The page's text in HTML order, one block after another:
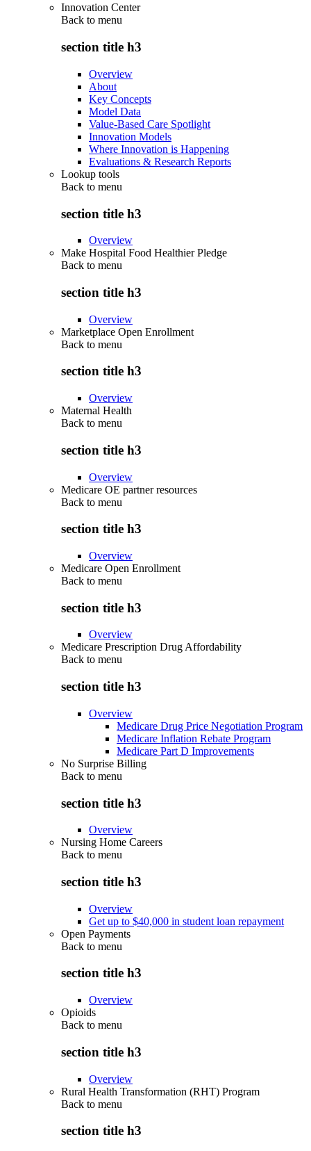
Innovation Center
Back to menu
section title h3
Overview
About
Key Concepts
Model Data
Value-Based Care Spotlight
Innovation Models
Where Innovation is Happening
Evaluations & Research Reports
Lookup tools
Back to menu
section title h3
Overview
Make Hospital Food Healthier Pledge
Back to menu
section title h3
Overview
Marketplace Open Enrollment
Back to menu
section title h3
Overview
Maternal Health
Back to menu
section title h3
Overview
Medicare OE partner resources
Back to menu
section title h3
Overview
Medicare Open Enrollment
Back to menu
section title h3
Overview
Medicare Prescription Drug Affordability
Back to menu
section title h3
Overview
Medicare Drug Price Negotiation Program
Medicare Inflation Rebate Program
Medicare Part D Improvements
No Surprise Billing
Back to menu
section title h3
Overview
Nursing Home Careers
Back to menu
section title h3
Overview
Get up to $40,000 in student loan repayment
Open Payments
Back to menu
section title h3
Overview
Opioids
Back to menu
section title h3
Overview
Rural Health Transformation (RHT) Program
Back to menu
section title h3